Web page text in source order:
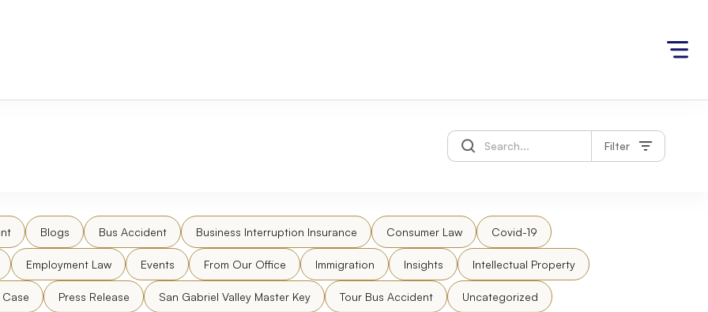
Filter
Blogs Bus Accident Business Interruption Insurance Consumer Law Covid-19
Employment Law Events From Our Office Immigration Insights Intellectual Property
Press Release San Gabriel Valley Master Key Tour Bus Accident Uncategorized